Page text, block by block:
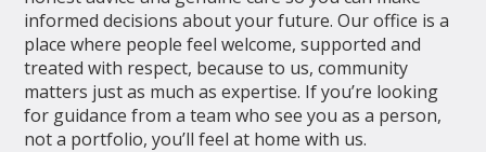
informed decisions about your future. Our office is a
place where people feel welcome, supported and
treated with respect, because to us, community
matters just as much as expertise. If you’re looking
for guidance from a team who see you as a person,
not a portfolio, you’ll feel at home with us.